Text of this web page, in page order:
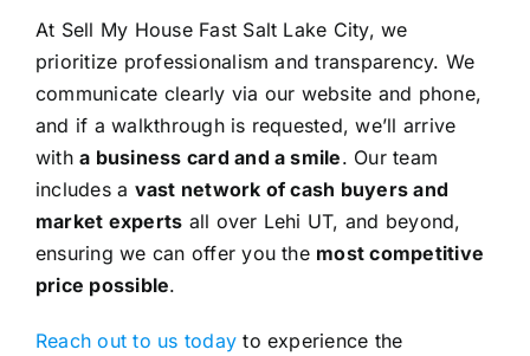
At Sell My House Fast Salt Lake City, we
prioritize professionalism and transparency. We
communicate clearly via our website and phone,
and if a walkthrough is requested, we’ll arrive
witha business card and a smile. Our team
includes a vast network of cash buyers and
market experts all over Lehi UT, and beyond,
ensuring we can offer you the most competitive
price possible.
Reach out to us today to experience the